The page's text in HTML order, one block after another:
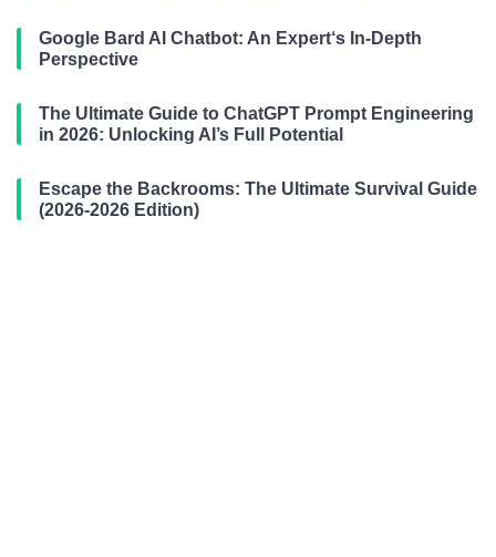
Google Bard AI Chatbot: An Expert‘s In-Depth
Perspective
The Ultimate Guide to ChatGPT Prompt Engineering
in 2026: Unlocking AI’s Full Potential
Escape the Backrooms: The Ultimate Survival Guide
(2026-2026 Edition)